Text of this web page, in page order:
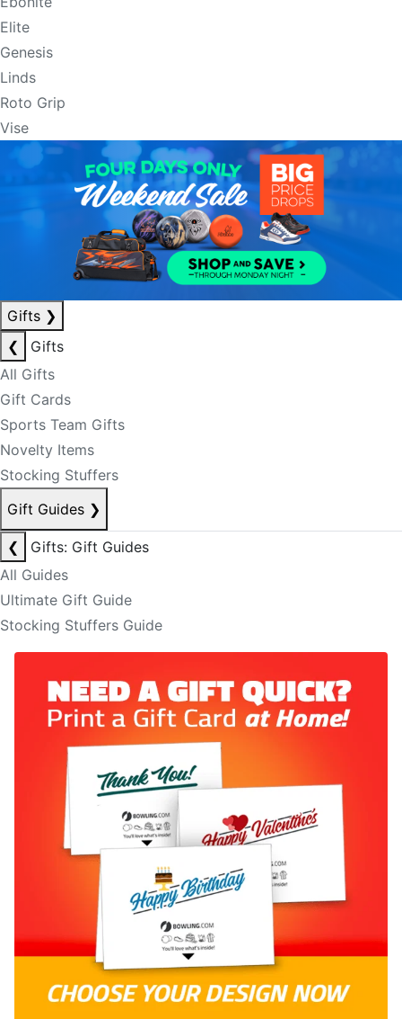
Elite
Genesis
Linds
Roto Grip
Vise
Gifts ❯
❮
Gifts
All Gifts
Gift Cards
Sports Team Gifts
Novelty Items
Stocking Stuffers
Gift Guides ❯
❮
Gifts: Gift Guides
All Guides
Ultimate Gift Guide
Stocking Stuffers Guide